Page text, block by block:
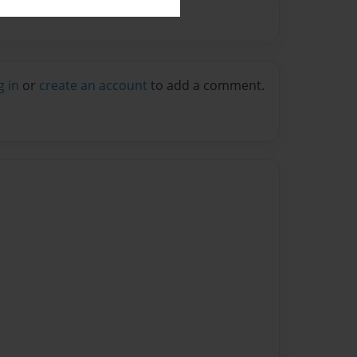
in or create an account to add a comment.